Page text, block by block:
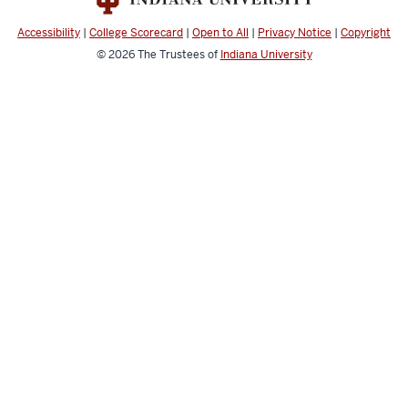
Accessibility | College Scorecard | Open to All | Privacy Notice | Copyright
© 2026The Trustees of Indiana University